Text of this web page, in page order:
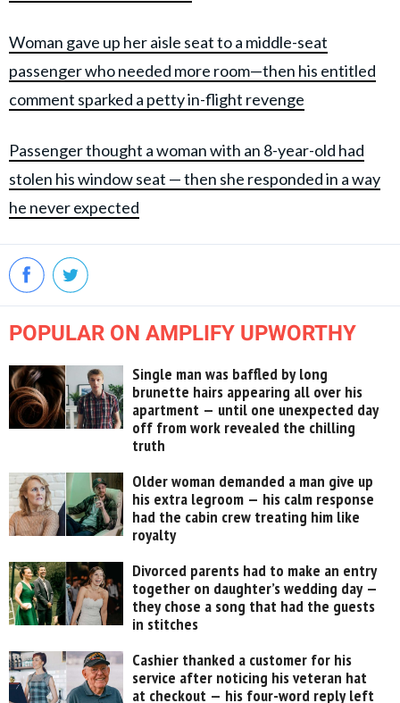
Woman gave up her aisle seat to a middle-seat
passenger who needed more room—then his entitled
comment sparked a petty in-flight revenge
Passenger thought a woman with an 8-year-old had
stolen his window seat — then she responded in a way
he never expected
POPULAR ON AMPLIFY UPWORTHY
Single man was baffled by long
brunette hairs appearing all over his
apartment — until one unexpected day
off from work revealed the chilling
truth
Older woman demanded a man give up
his extra legroom — his calm response
had the cabin crew treating him like
royalty
Divorced parents had to make an entry
together on daughter’s wedding day —
they chose a song that had the guests
in stitches
Cashier thanked a customer for his
service after noticing his veteran hat
at checkout — his four-word reply left